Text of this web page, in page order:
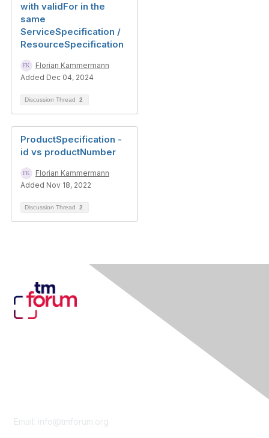
with validFor in the
same
ServiceSpecification /
ResourceSpecification
Florian Kammermann
Added Dec 04, 2024
Discussion Thread 2
ProductSpecification -
id vs productNumber
Florian Kammermann
Added Nov 18, 2022
Discussion Thread 2
Email: info@tmforum.org